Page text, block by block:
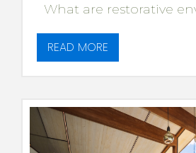
What are restorative
READ MORE